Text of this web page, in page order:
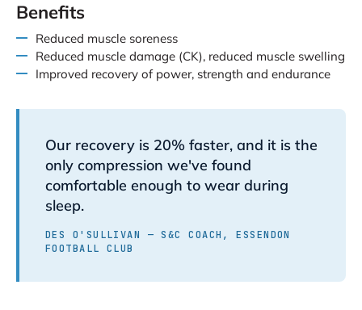
Benefits
Reduced muscle soreness
Reduced muscle damage (CK), reduced muscle swelling
Improved recovery of power, strength and endurance
Our recovery is 20% faster, and it is the
only compression we've found
comfortable enough to wear during
sleep.
DES O'SULLIVAN — S&C COACH, ESSENDON
FOOTBALL CLUB